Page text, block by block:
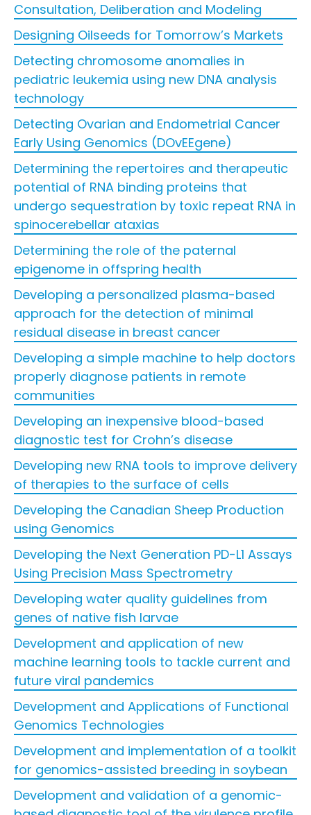
Consultation, Deliberation and Modeling
Designing Oilseeds for Tomorrow’s Markets
Detecting chromosome anomalies in
pediatric leukemia using new DNA analysis
technology
Detecting Ovarian and Endometrial Cancer
Early Using Genomics (DOvEEgene)
Determining the repertoires and therapeutic
potential of RNA binding proteins that
undergo sequestration by toxic repeat RNA in
spinocerebellar ataxias
Determining the role of the paternal
epigenome in offspring health
Developing a personalized plasma-based
approach for the detection of minimal
residual disease in breast cancer
Developing a simple machine to help doctors
properly diagnose patients in remote
communities
Developing an inexpensive blood-based
diagnostic test for Crohn’s disease
Developing new RNA tools to improve delivery
of therapies to the surface of cells
Developing the Canadian Sheep Production
using Genomics
Developing the Next Generation PD-L1 Assays
Using Precision Mass Spectrometry
Developing water quality guidelines from
genes of native fish larvae
Development and application of new
machine learning tools to tackle current and
future viral pandemics
Development and Applications of Functional
Genomics Technologies
Development and implementation of a toolkit
for genomics-assisted breeding in soybean
Development and validation of a genomic-